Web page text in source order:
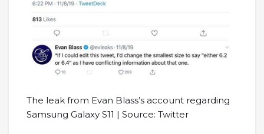
The leak from Evan Blass’s account regarding
Samsung Galaxy S11 | Source: Twitter